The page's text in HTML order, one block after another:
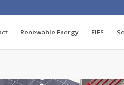
Renewable Energy EIFS